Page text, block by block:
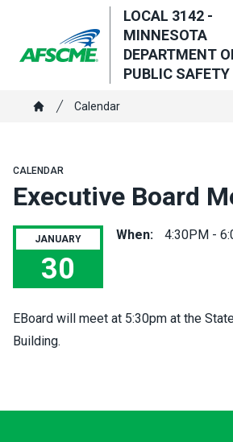
main
content
LOCAL 3142 -
MINNESOTA
DEPARTMENT
PUBLIC SAFETY
Breadcrumb
Calendar
CALENDAR
Executive Board
JANUARY
30
Executive Board Meeting
When: 4:30PM -
EBoard will meet at 5:30pm at the
Building.